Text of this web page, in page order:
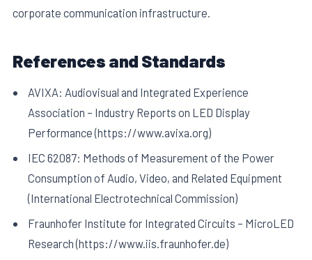
corporate communication infrastructure.
References and Standards
AVIXA: Audiovisual and Integrated Experience
Association – Industry Reports on LED Display
Performance (https://www.avixa.org)
IEC 62087: Methods of Measurement of the Power
Consumption of Audio, Video, and Related Equipment
(International Electrotechnical Commission)
Fraunhofer Institute for Integrated Circuits – MicroLED
Research (https://www.iis.fraunhofer.de)